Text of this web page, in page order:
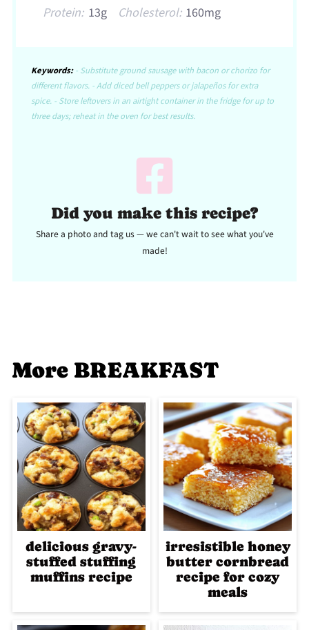
Protein: 13g Cholesterol: 160mg
Keywords:- Substitute ground sausage with bacon or chorizo for
different flavors. - Add diced bell peppers or jalapeños for extra
spice. - Store leftovers in an airtight container in the fridge for up to
three days; reheat in the oven for best results.
Did you make this recipe?
Share a photo and tag us — we can't wait to see what you've
made!
More BREAKFAST
delicious gravy-
stuffed stuffing
muffins recipe
irresistible honey
butter cornbread
recipe for cozy
meals